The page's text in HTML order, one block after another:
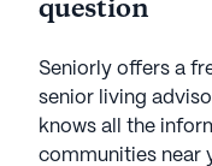
question
Seniorly offers a
senior living
knows all the
communities near